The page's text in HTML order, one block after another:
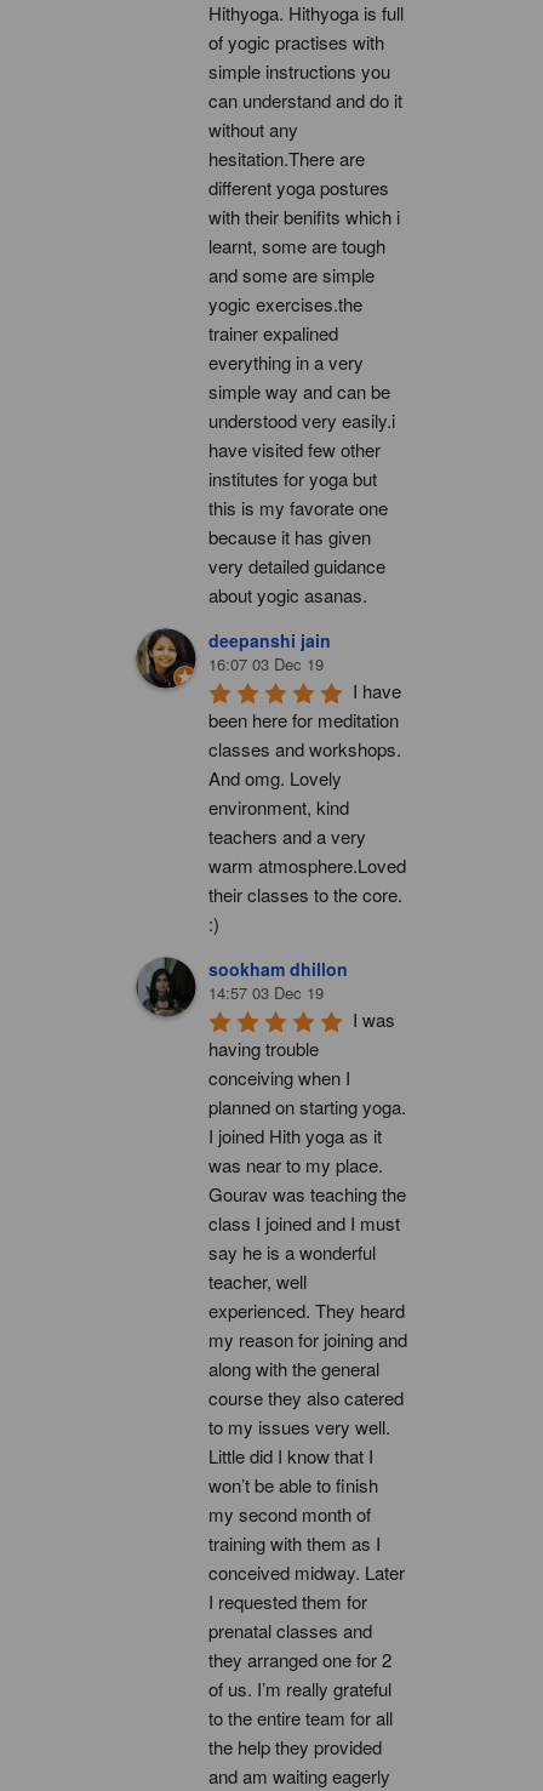
Hithyoga. Hithyoga is full
of yogic practises with
simple instructions you
can understand and do it
without any
hesitation.There are
different yoga postures
with their benifits which i
learnt, some are tough
and some are simple
yogic exercises.the
trainer expalined
everything in a very
simple way and can be
understood very easily.i
have visited few other
institutes for yoga but
this is my favorate one
because it has given
very detailed guidance
about yogic asanas.
deepanshi jain
16:07 03 Dec 19
I have
been here for meditation
classes and workshops.
And omg. Lovely
environment, kind
teachers and a very
warm atmosphere.Loved
their classes to the core.
:)
sookham dhillon
14:57 03 Dec 19
I was
having trouble
conceiving when I
planned on starting yoga.
I joined Hith yoga as it
was near to my place.
Gourav was teaching the
class I joined and I must
say he is a wonderful
teacher, well
experienced. They heard
my reason for joining and
along with the general
course they also catered
to my issues very well.
Little did I know that I
won’t be able to finish
my second month of
training with them as I
conceived midway. Later
I requested them for
prenatal classes and
they arranged one for 2
of us. I’m really grateful
to the entire team for all
the help they provided
and am waiting eagerly